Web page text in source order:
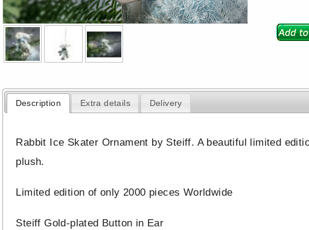
Description Extra details Delivery
Rabbit Ice Skater Ornament by Steiff. A beautiful limited
plush.
Limited edition of only 2000 pieces Worldwide
Steiff Gold-plated Button in Ear